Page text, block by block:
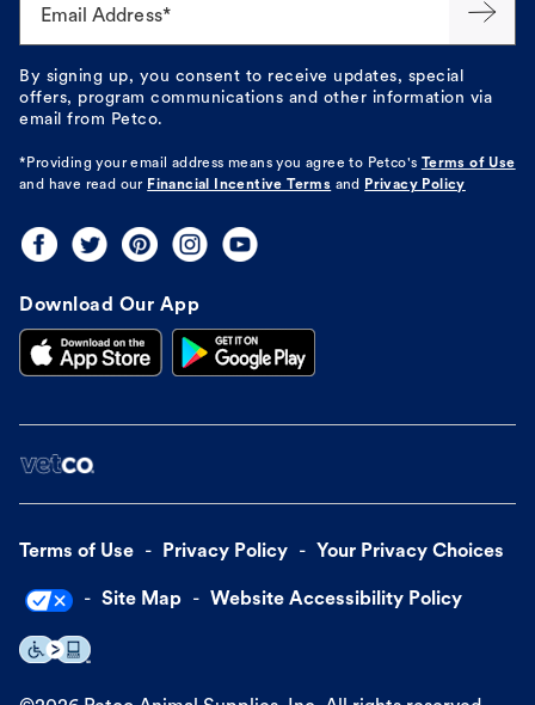
Email Address*
By signing up, you consent to receive updates, special
offers, program communications and other information via
email from Petco.
*Providing your email address means you agree to Petco's
Terms of Use
and have read our Financial Incentive Terms and Privacy Policy
Download Our App
Terms of Use Privacy Policy Your Privacy Choices
Site Map Website Accessibility Policy